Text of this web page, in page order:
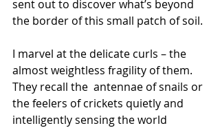
sent out to discover what’s beyond
the border of this small patch of soil.
I marvel at the delicate curls – the
almost weightless fragility of them.
They recall the  antennae of snails or
the feelers of crickets quietly and
intelligently sensing the world